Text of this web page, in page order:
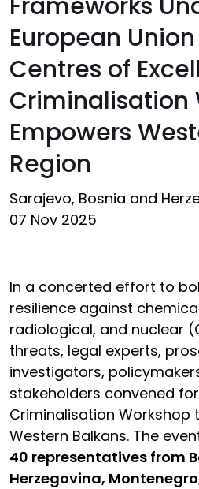
European Union
Centres of
Criminalisation
Empowers
Region
Sarajevo, Bosnia and
07 Nov 2025
In a concerted effort to
resilience against
radiological, and nuclear
threats, legal experts,
investigators,
stakeholders convened
Criminalisation Workshop
Western Balkans. The
40 representatives from
Herzegovina,